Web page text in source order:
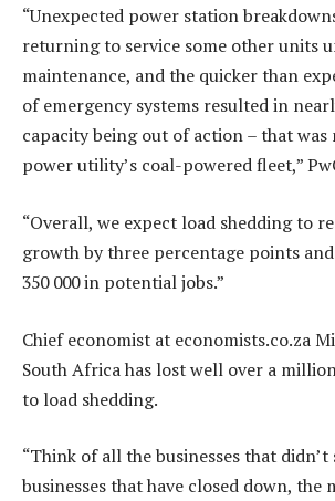
“Unexpected power station
returning to service some other units
maintenance, and the quicker than
of emergency systems resulted in
capacity being out of action – that
power utility’s coal-powered fleet,”
“Overall, we expect load shedding to
growth by three percentage points
350 000 in potential jobs.”
Chief economist at economists.co.za
South Africa has lost well over a
to load shedding.
“Think of all the businesses that
businesses that have closed down, the